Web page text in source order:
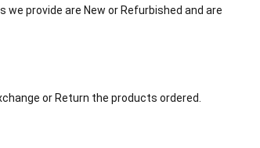
provide are New or Refurbished and are
or Return the products ordered.